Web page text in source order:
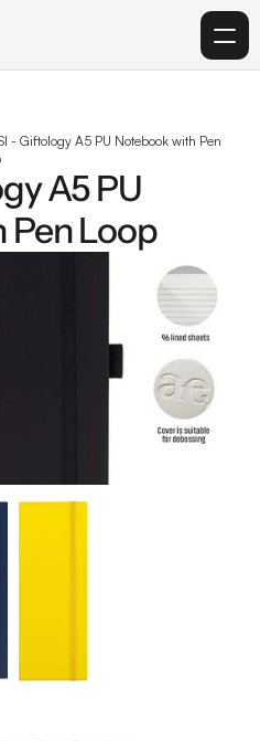
691 5866
- Giftology A5 PU Notebook with Pen
A5 PU
Loop